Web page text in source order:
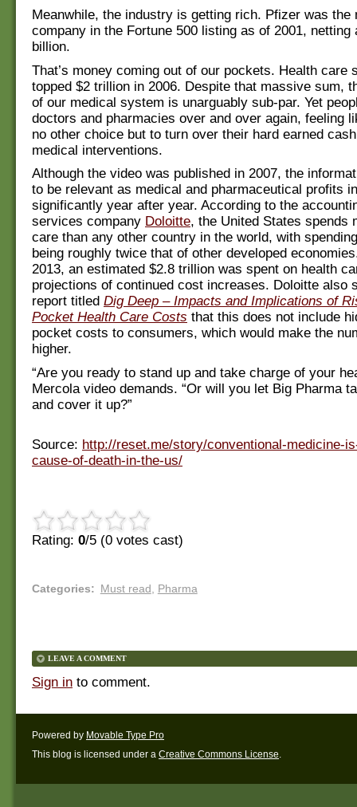
Meanwhile, the industry is getting rich. Pfizer was the
company in the Fortune 500 listing as of 2001, netting
billion.
That’s money coming out of our pockets. Health care
topped $2 trillion in 2006. Despite that massive sum,
of our medical system is unarguably sub-par. Yet
doctors and pharmacies over and over again, feeling
no other choice but to turn over their hard earned
medical interventions.
Although the video was published in 2007, the
to be relevant as medical and pharmaceutical profits
significantly year after year. According to the
services company Doloitte, the United States spends
care than any other country in the world, with
being roughly twice that of other developed
2013, an estimated $2.8 trillion was spent on health
projections of continued cost increases. Doloitte also
report titled Dig Deep ‒ Impacts and Implications of
Pocket Health Care Costs that this does not include
pocket costs to consumers, which would make the
higher.
“Are you ready to stand up and take charge of your
Mercola video demands. “Or will you let Big Pharma
and cover it up?”
Source: http://reset.me/story/conventional-medicine-
cause-of-death-in-the-us/
Rating: 0/5 (0 votes cast)
Categories: Must read Pharma
LEAVE A COMMENT
Sign in to comment.
Powered by Movable Type Pro
This blog is licensed under a Creative Commons License.